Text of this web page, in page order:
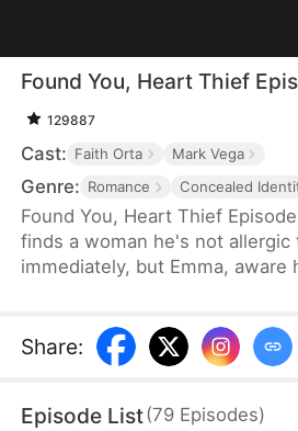
Found You, Heart Thief
129887
Cast: Faith Orta Mark Vega
Genre: Romance Concealed
Found You, Heart Thief
finds a woman he's not allergic
immediately, but Emma, aware
doesn't recognize her in her
mistakenly thinks Emma's
true love—that date girl.
Share:
Episode List(79 Episodes)